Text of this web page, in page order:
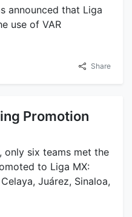
announced that Liga
use of VAR
Share
Promotion
only six teams met the
to Liga MX:
Juárez, Sinaloa,